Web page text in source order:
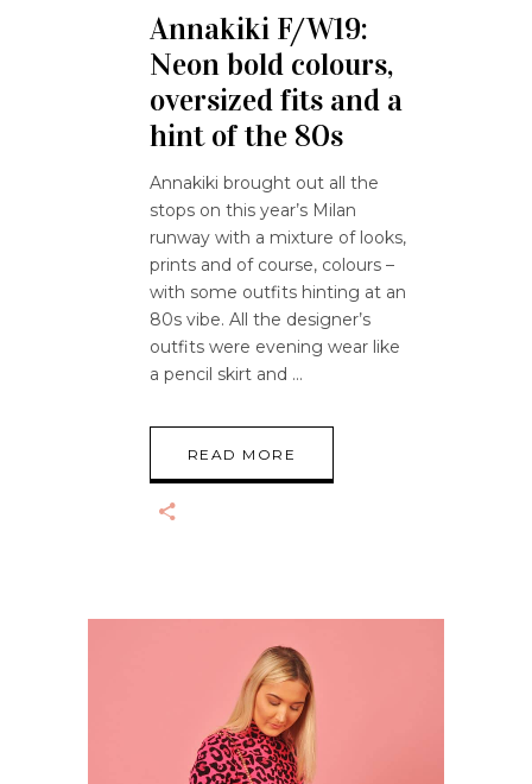
Annakiki F/W19:
Neon bold colours,
oversized fits and a
hint of the 80s
Annakiki brought out all the
stops on this year’s Milan
runway with a mixture of looks,
prints and of course, colours –
with some outfits hinting at an
80s vibe. All the designer’s
outfits were evening wear like
a pencil skirt and
READ MORE